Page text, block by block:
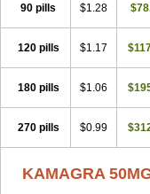
90 pills $1.28
120 pills $1.17
180 pills $1.06
270 pills $0.99
KAMAGRA